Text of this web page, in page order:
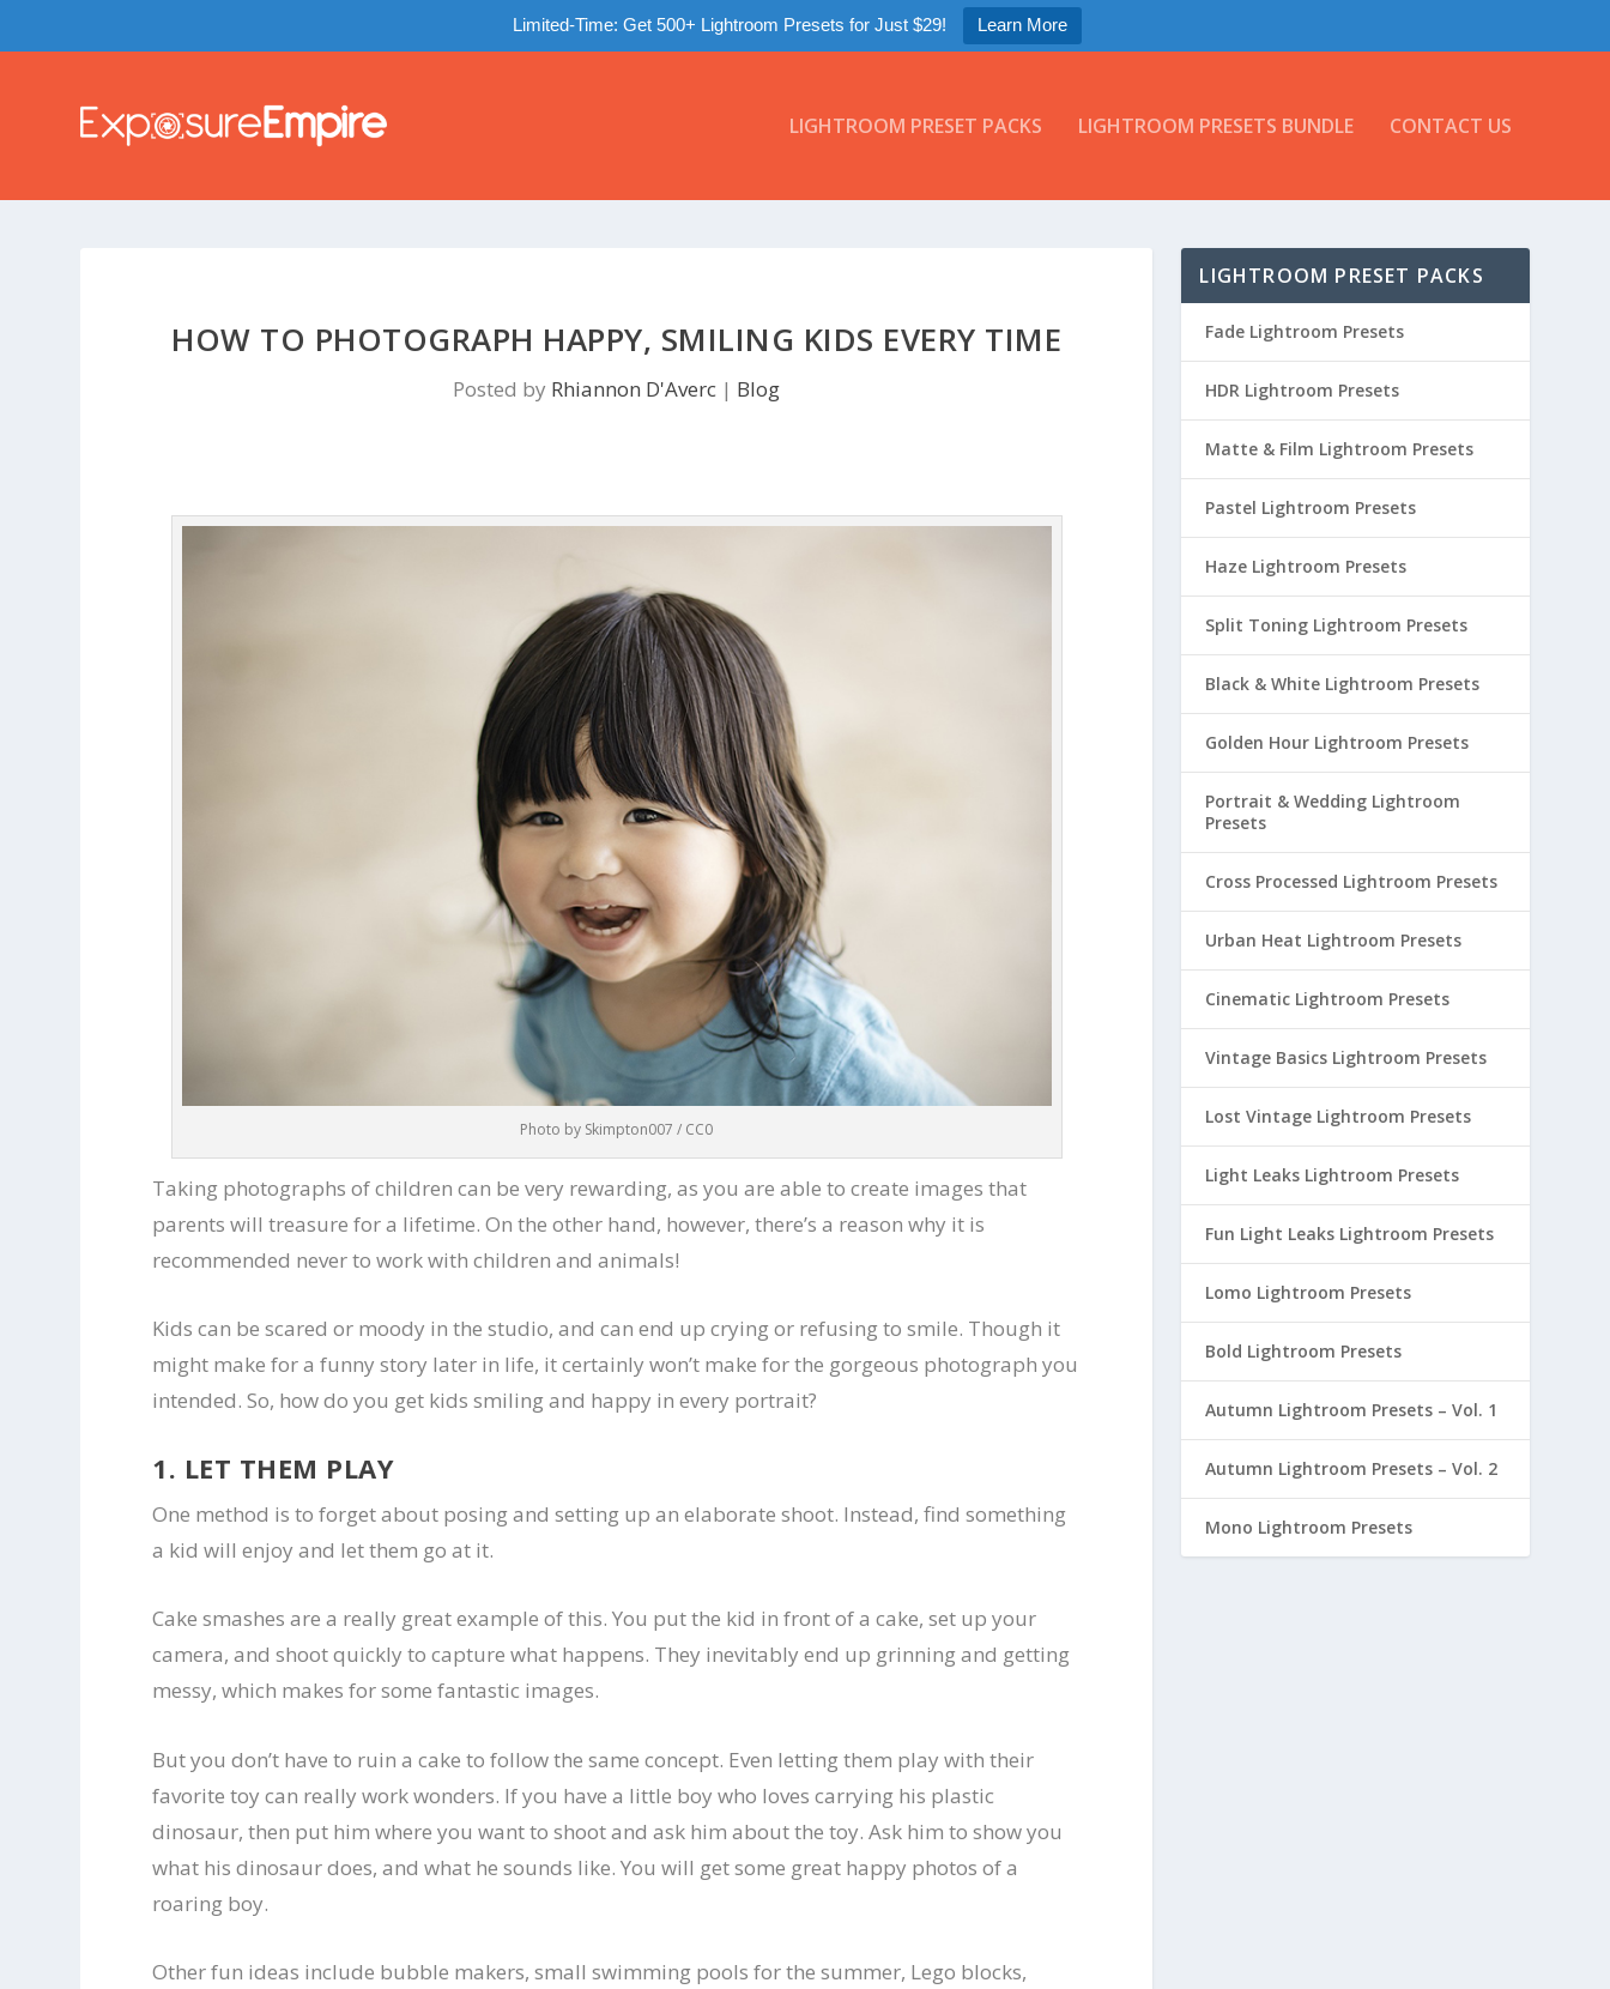
Limited-Time: Get 500+ Lightroom Presets for Just $29! Learn More
LIGHTROOM PRESET PACKS LIGHTROOM PRESETS BUNDLE CONTACT US
HOW TO PHOTOGRAPH HAPPY, SMILING KIDS EVERY TIME
Posted by Rhiannon D'Averc | Blog
Photo by Skimpton007 / CC0
Taking photographs of children can be very rewarding, as you are able to create images that
parents will treasure for a lifetime. On the other hand, however, there’s a reason why it is
recommended never to work with children and animals!
Kids can be scared or moody in the studio, and can end up crying or refusing to smile. Though it
might make for a funny story later in life, it certainly won’t make for the gorgeous photograph you
intended. So, how do you get kids smiling and happy in every portrait?
1. LET THEM PLAY
One method is to forget about posing and setting up an elaborate shoot. Instead, find something
a kid will enjoy and let them go at it.
Cake smashes are a really great example of this. You put the kid in front of a cake, set up your
camera, and shoot quickly to capture what happens. They inevitably end up grinning and getting
messy, which makes for some fantastic images.
But you don’t have to ruin a cake to follow the same concept. Even letting them play with their
favorite toy can really work wonders. If you have a little boy who loves carrying his plastic
dinosaur, then put him where you want to shoot and ask him about the toy. Ask him to show you
what his dinosaur does, and what he sounds like. You will get some great happy photos of a
roaring boy.
Other fun ideas include bubble makers, small swimming pools for the summer, Lego blocks,
LIGHTROOM PRESET PACKS
Fade Lightroom Presets
HDR Lightroom Presets
Matte & Film Lightroom Presets
Pastel Lightroom Presets
Haze Lightroom Presets
Split Toning Lightroom Presets
Black & White Lightroom Presets
Golden Hour Lightroom Presets
Portrait & Wedding Lightroom
Presets
Cross Processed Lightroom Presets
Urban Heat Lightroom Presets
Cinematic Lightroom Presets
Vintage Basics Lightroom Presets
Lost Vintage Lightroom Presets
Light Leaks Lightroom Presets
Fun Light Leaks Lightroom Presets
Lomo Lightroom Presets
Bold Lightroom Presets
Autumn Lightroom Presets – Vol. 1
Autumn Lightroom Presets – Vol. 2
Mono Lightroom Presets